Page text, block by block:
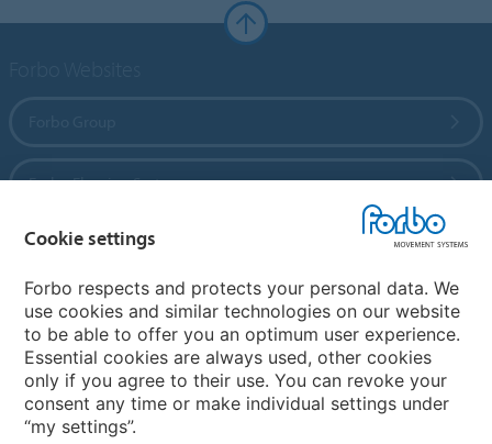
Forbo Flooring Systems
Forbo Movement Systems
Country sites
Choose your country
Cookie settings
Forbo respects and protects your personal data. We
use cookies and similar technologies on our website
to be able to offer you an optimum user experience.
Essential cookies are always used, other cookies
only if you agree to their use. You can revoke your
consent any time or make individual settings under
“my settings”.